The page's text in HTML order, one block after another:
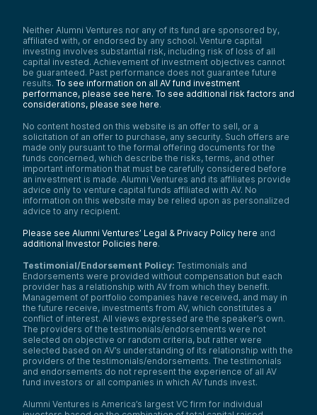
Neither Alumni Ventures nor any of its fund are sponsored by,
affiliated with, or endorsed by any school. Venture capital
investing involves substantial risk, including risk of loss of all
capital invested. Achievement of investment objectives cannot
be guaranteed. Past performance does not guarantee future
results. To see information on all AV fund investment
performance, please see here. To see additional risk factors and
considerations, please see here.
No content hosted on this website is an offer to sell, or a
solicitation of an offer to purchase, any security. Such offers are
made only pursuant to the formal offering documents for the
funds concerned, which describe the risks, terms, and other
important information that must be carefully considered before
an investment is made. Alumni Ventures and its affiliates provide
advice only to venture capital funds affiliated with AV. No
information on this website may be relied upon as personalized
advice to any recipient.
Please see Alumni Ventures’ Legal & Privacy Policy here and
additional Investor Policies here.
Testimonial/Endorsement Policy: Testimonials and
Endorsements were provided without compensation but each
provider has a relationship with AV from which they benefit.
Management of portfolio companies have received, and may in
the future receive, investments from AV, which constitutes a
conflict of interest. All views expressed are the speaker’s own.
The providers of the testimonials/endorsements were not
selected on objective or random criteria, but rather were
selected based on AV’s understanding of its relationship with the
providers of the testimonials/endorsements. The testimonials
and endorsements do not represent the experience of all AV
fund investors or all companies in which AV funds invest.
Alumni Ventures is America’s largest VC firm for individual